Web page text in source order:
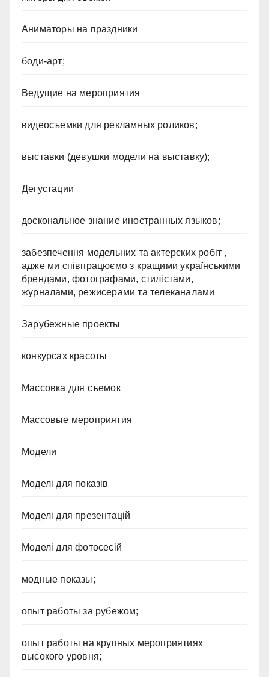
Аниматоры на праздники
боди-арт;
Ведущие на мероприятия
видеосъемки для рекламных роликов;
выставки (девушки модели на выставку);
Дегустации
доскональное знание иностранных языков;
забезпечення модельних та актерских робіт ,
адже ми співпрацюємо з кращими українськими
брендами, фотографами, стилістами,
журналами, режисерами та телеканалами
Зарубежные проекты
конкурсах красоты
Массовка для съемок
Массовые мероприятия
Модели
Моделі для показів
Моделі для презентацій
Моделі для фотосесій
модные показы;
опыт работы за рубежом;
опыт работы на крупных мероприятиях
высокого уровня;